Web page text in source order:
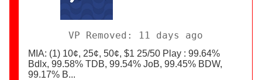
VP Removed: 11 days ago
MIA: (1) 10¢, 25¢, 50¢, $1 25/50 Play : 99.64%
Bdlx, 99.58% TDB, 99.54% JoB, 99.45% BDW,
99.17% B...